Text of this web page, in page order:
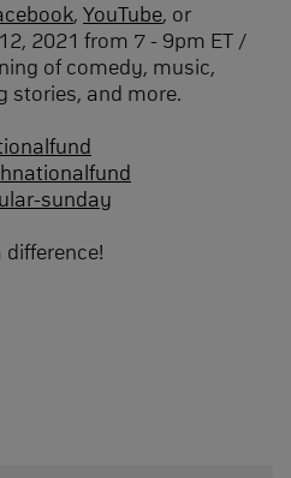
, YouTube, or
2021 from 7 - 9pm ET /
of comedy, music,
stories, and more.
sunday
difference!